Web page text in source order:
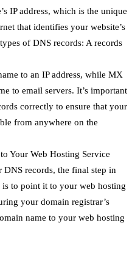
IP address, which is the unique
that identifies your website’s
of DNS records: A records
to an IP address, while MX
to email servers. It’s important
correctly to ensure that your
from anywhere on the
Your Web Hosting Service
records, the final step in
to point it to your web hosting
your domain registrar’s
name to your web hosting